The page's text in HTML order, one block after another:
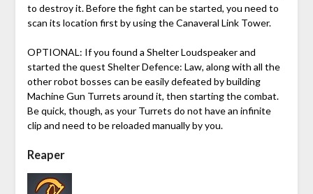
to destroy it. Before the fight can be started, you need to
scan its location first by using the Canaveral Link Tower.
OPTIONAL: If you found a Shelter Loudspeaker and
started the quest Shelter Defence: Law, along with all the
other robot bosses can be easily defeated by building
Machine Gun Turrets around it, then starting the combat.
Be quick, though, as your Turrets do not have an infinite
clip and need to be reloaded manually by you.
Reaper